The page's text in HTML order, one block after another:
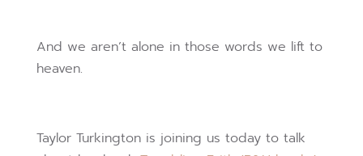
And we aren’t alone in those words we lift to
heaven.
Taylor Turkington is joining us today to talk